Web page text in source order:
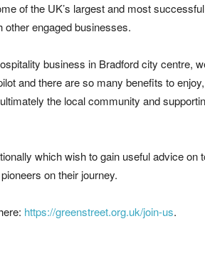
of the UK’s largest and most successful
other engaged businesses.
business in Bradford city centre,
and there are so many benefits to enjoy,
the local community and
which wish to gain useful advice on
on their journey.
https://greenstreet.org.uk/join-us.